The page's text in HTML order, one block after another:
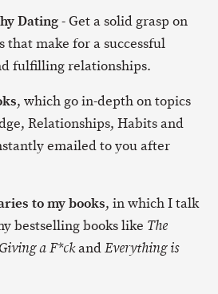
Dating- Get a solid grasp on
that make for a successful
fulfilling relationships.
, which go in-depth on topics
Relationships, Habits and
emailed to you after
to my books, in which I talk
bestselling books like The
a F*ckandEverything is